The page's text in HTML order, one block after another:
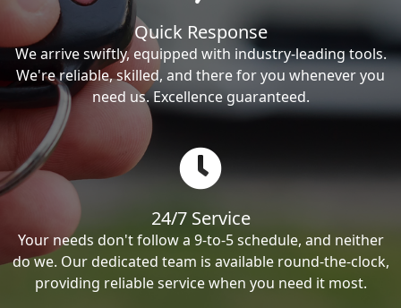
Quick Response
We arrive swiftly, equipped with industry-leading tools.
We're reliable, skilled, and there for you whenever you
need us. Excellence guaranteed.
24/7 Service
Your needs don't follow a 9-to-5 schedule, and neither
do we. Our dedicated team is available round-the-clock,
providing reliable service when you need it most.